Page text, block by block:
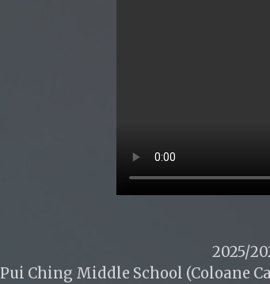
2025/
Pui Ching Middle School (Coloane